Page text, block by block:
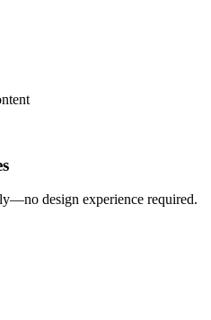
design experience required.